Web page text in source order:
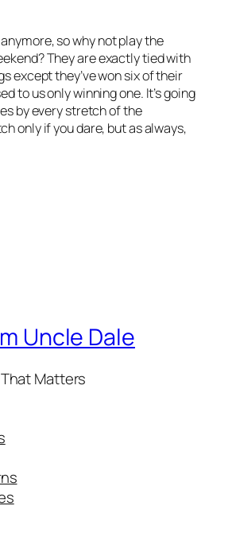
so why not play the
They are exactly tied with
except they’ve won six of their
to us only winning one. It’s going
by every stretch of the
only if you dare, but as always,
Uncle Dale
Matters